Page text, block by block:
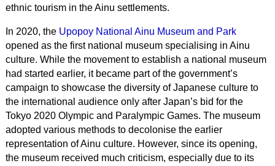
ethnic tourism in the Ainu settlements.
In 2020, the Upopoy National Ainu Museum and Park
opened as the first national museum specialising in Ainu
culture. While the movement to establish a national museum
had started earlier, it became part of the government’s
campaign to showcase the diversity of Japanese culture to
the international audience only after Japan’s bid for the
Tokyo 2020 Olympic and Paralympic Games. The museum
adopted various methods to decolonise the earlier
representation of Ainu culture. However, since its opening,
the museum received much criticism, especially due to its